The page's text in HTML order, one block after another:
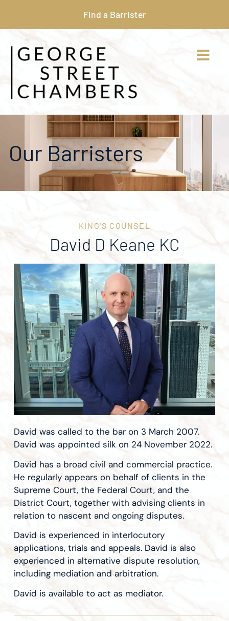
Find a Barrister
Our Barristers
KING'S COUNSEL
David D Keane KC
David was called to the bar on 3 March 2007.
David was appointed silk on 24 November 2022.
David has a broad civil and commercial practice.
He regularly appears on behalf of clients in the
Supreme Court, the Federal Court, and the
District Court, together with advising clients in
relation to nascent and ongoing disputes.
David is experienced in interlocutory
applications, trials and appeals. David is also
experienced in alternative dispute resolution,
including mediation and arbitration.
David is available to act as mediator.